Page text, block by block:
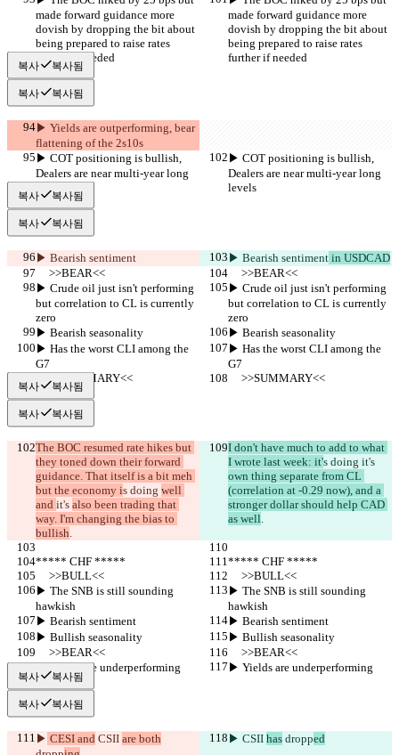
made forward guidance more
dovish by dropping the bit about
being prepared to raise rates
further if needed
made forward guidance more
dovish by dropping the bit about
being prepared to raise rates
further if needed
복사 복사됨
복사 복사됨
▶︎ Yields are outperforming, bear
flattening of the 2s10s
▶︎ COT positioning is bullish,
Dealers are near multi-year long
levels
▶︎ COT positioning is bullish,
Dealers are near multi-year long
levels
복사 복사됨
복사 복사됨
▶︎ Bearish sentiment ▶︎ Bearish sentiment in USDCAD
     >>BEAR<<
     >>BEAR<<
▶︎ Crude oil just isn't performing
but correlation to CL is currently
zero
▶︎ Crude oil just isn't performing
but correlation to CL is currently
zero
▶︎ Bearish seasonality
▶︎ Bearish seasonality
▶︎ Has the worst CLI among the
G7
▶︎ Has the worst CLI among the
G7
     >>SUMMARY<<
     >>SUMMARY<<
복사 복사됨
복사 복사됨
The BOC resumed rate hikes but
they toned down their forward
guidance. That itself is a bit meh
but the economy is doing well
and it's also been trading that
way. I'm changing the bias to
bullish.
I don't have much to add to what
I wrote last week: it's doing it's
own thing separate from CL
(correlation at -0.29 now), and a
stronger dollar should help CAD
as well.
***** CHF *****
***** CHF *****
     >>BULL<<
     >>BULL<<
▶︎ The SNB is still sounding
hawkish
▶︎ The SNB is still sounding
hawkish
▶︎ Bearish sentiment
▶︎ Bearish sentiment
▶︎ Bullish seasonality
▶︎ Bullish seasonality
     >>BEAR<<
     >>BEAR<<
▶︎ Yields are underperforming
▶︎ Yields are underperforming
복사 복사됨
복사 복사됨
▶︎ CESI and CSII are both
▶︎ CSII has dropped